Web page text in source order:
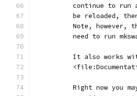
continue to run
be reloaded,
Note, however,
need to run
It also works
Right now you